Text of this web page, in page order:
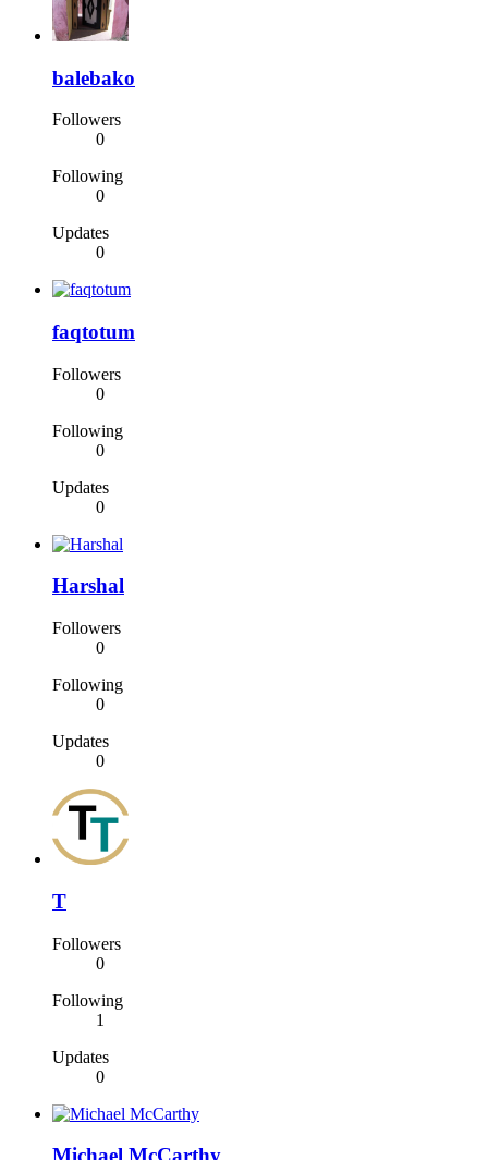
balebako
Followers
0
Following
0
Updates
0
faqtotum
Followers
0
Following
0
Updates
0
Harshal
Followers
0
Following
0
Updates
0
T
Followers
0
Following
1
Updates
0